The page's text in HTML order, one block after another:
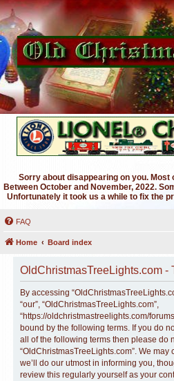
Sorry about disappearing on you. Most
Between October and November, 2022.
Unfortunately it took us a while to fix the
FAQ
Home Board index
OldChristmasTreeLights.com -
By accessing
“our”, “OldChristmasTreeLights.com”,
“https://oldchristmastreelights.com/
bound by the following terms. If you do
all of the following terms then please do
“OldChristmasTreeLights.com”. We
we’ll do our utmost in informing you,
review this regularly yourself as your